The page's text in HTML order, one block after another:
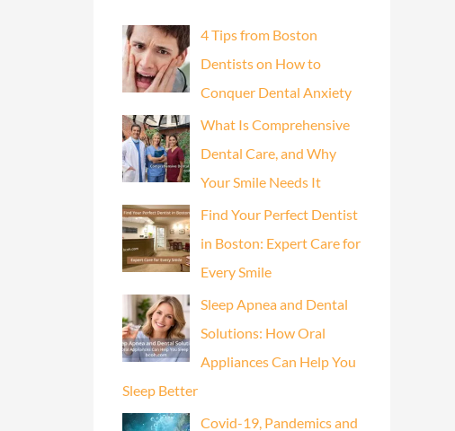
4 Tips from Boston
Dentists on How to
Conquer Dental Anxiety
What Is Comprehensive
Dental Care, and Why
Your Smile Needs It
Find Your Perfect Dentist
in Boston: Expert Care for
Every Smile
Sleep Apnea and Dental
Solutions: How Oral
Appliances Can Help You
Sleep Better
Covid-19, Pandemics and